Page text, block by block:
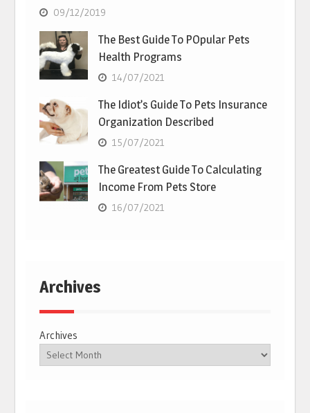
09/12/2019
The Best Guide To POpular Pets
Health Programs
14/07/2021
The Idiot’s Guide To Pets Insurance
Organization Described
15/07/2021
The Greatest Guide To Calculating
Income From Pets Store
16/07/2021
Archives
Archives